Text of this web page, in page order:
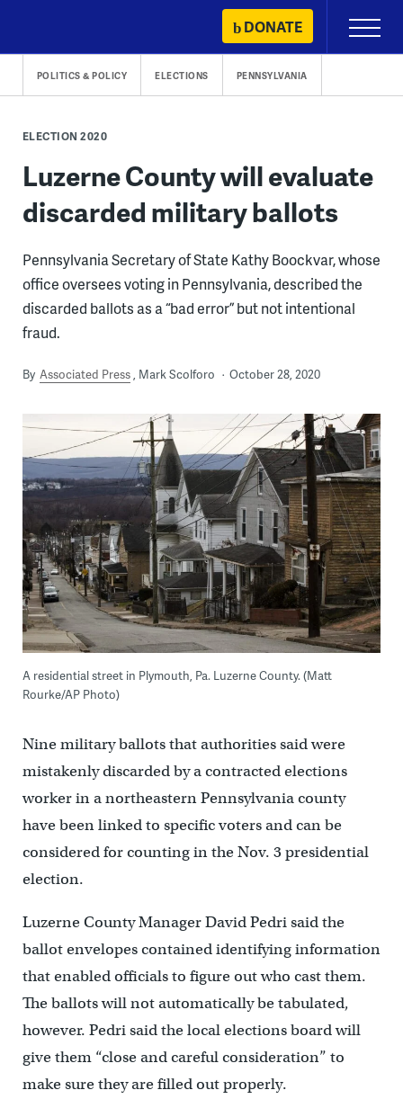
content
DONATE
Primary
Menu
POLITICS & POLICY ELECTIONS PENNSYLVANIA
ELECTION 2020
Luzerne County will evaluate
discarded military ballots
Pennsylvania Secretary of State Kathy Boockvar, whose
office oversees voting in Pennsylvania, described the
discarded ballots as a “bad error” but not intentional
fraud.
By Associated Press Mark Scolforo October 28, 2020
A residential street in Plymouth, Pa. Luzerne County. (Matt
Rourke/AP Photo)
Nine military ballots that authorities said were
mistakenly discarded by a contracted elections
worker in a northeastern Pennsylvania county
have been linked to specific voters and can be
considered for counting in the Nov. 3 presidential
election.
Luzerne County Manager David Pedri said the
ballot envelopes contained identifying information
that enabled officials to figure out who cast them.
The ballots will not automatically be tabulated,
however. Pedri said the local elections board will
give them “close and careful consideration” to
make sure they are filled out properly.